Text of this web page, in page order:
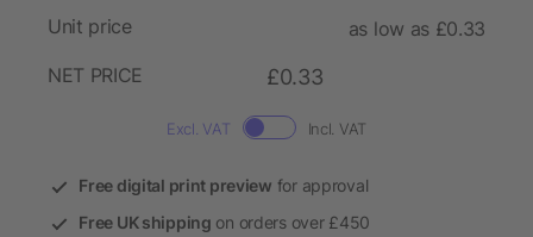
Unit price
as low as £0.33
NET PRICE
£0.33
Excl. VAT Incl. VAT
Free digital print preview for approval
Free UK shipping on orders over £450